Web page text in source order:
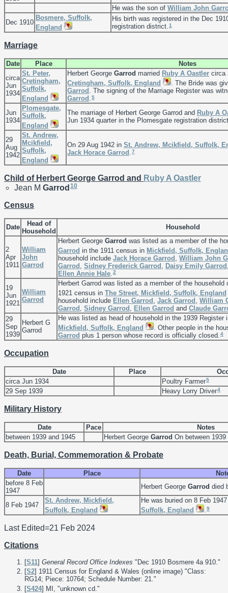
He was the son of William John
Dec 1910
Bosmere, Suffolk,
England
His birth was registered in the Dec
registration district.1
Marriage
Date Place
Notes
circa
Jun
1934
St. Peter,
Cretingham,
Suffolk,
England
Herbert George Garrod married Ruby A Oastler circa
Cretingham, Suffolk, England
. The Bride was
Garrod . The signing of the Marriage Register was
Garrod .5
Jun
1934
Plomesgate,
Suffolk,
England
The marriage of Herbert George Garrod and Ruby A
Jun 1934 quarter in the Plomesgate registration
29
Aug
1942
St. Andrew,
Mcikfield,
Suffolk,
England
On 29 Aug 1942 in St. Andrew, Mcikfield, Suffolk,
Jack Horace Garrod .7
Child of Herbert George Garrod and Ruby A Oastler
Jean M Garrod 10
Census
Date
Head of
Household
Household
2
Apr
1911
William
John
Garrod
Herbert George Garrod was listed as a member of the
Garrod in the 1911 census in Mickfield, Suffolk,
household include Jack Horace Garrod , William John
Garrod , Sidney Frederick Garrod , Daisy Emily Garrod
Ellen Annie Hale.2
19
Jun
1921
William
Garrod
Herbert Garrod was listed as a member of the household
1921 census in The Street, Mickfield, Suffolk, England
household include Ellen Garrod , Jack Garrod , William
Garrod , Sidney Garrod , Ellen Garrod and Claude
29
Sep
1939
Herbert G
Garrod
He was listed as head of household in the 1939 Register
Mickfield, Suffolk, England
. Other people in the
Garrod plus 1 person whose record is officially closed.4
Occupation
Date Place
circa Jun 1934
Poultry Farmer5
29 Sep 1939 Heavy Lorry Driver4
Military History
Date Pace
Notes
between 1939 and 1945
Herbert George Garrod On between
Death, Burial, Commemoration & Probate
Date Place
before 8 Feb
1947
Herbert George Garrod died
8 Feb 1947
St. Andrew, Mickfield,
Suffolk, England
He was buried on 8 Feb
Suffolk, England
.9
Last Edited=21 Feb 2024
Citations
[S11] General Record Office Indexes "Dec 1910 Bosmere 4a 910."
[S2] 1911 Census for England & Wales (online image) "Class:
RG14; Piece: 10764; Schedule Number: 21."
[S424] MI, "unknown cd."